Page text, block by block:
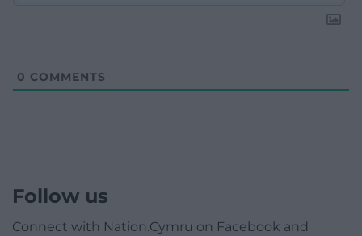
0 COMMENTS
Follow us
Connect with Nation.Cymru on Facebook and